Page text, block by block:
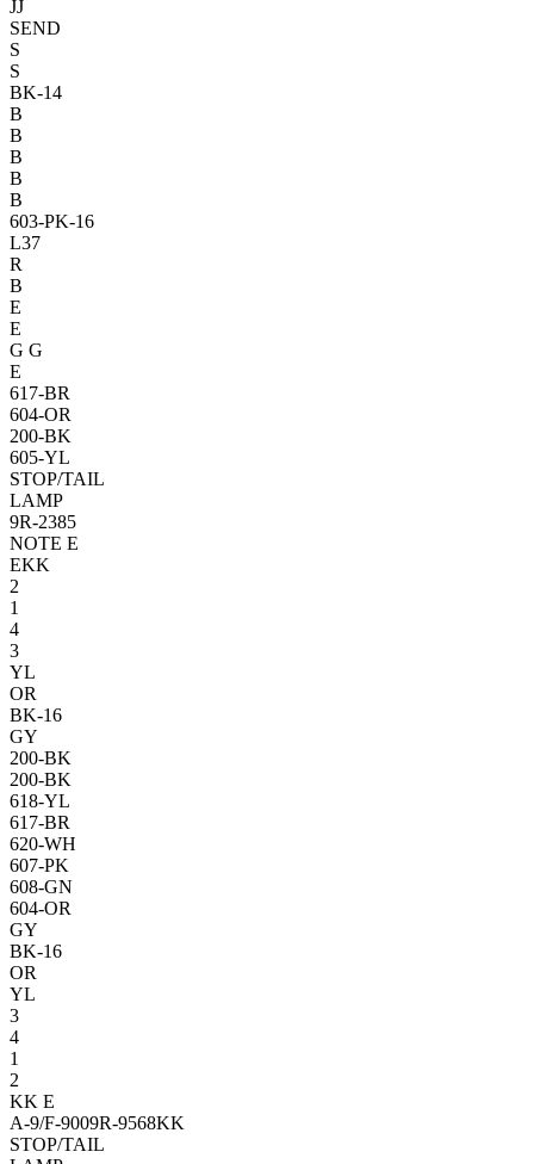
JJ
SEND
S
S
BK-14
B
B
B
B
B
603-PK-16
L37
R
B
E
E
G G
E
617-BR
604-OR
200-BK
605-YL
STOP/TAIL
LAMP
9R-2385
NOTE E
EKK
2
1
4
3
YL
OR
BK-16
GY
200-BK
200-BK
618-YL
617-BR
620-WH
607-PK
608-GN
604-OR
GY
BK-16
OR
YL
3
4
1
2
KK E
A-9/F-9009R-9568KK
STOP/TAIL